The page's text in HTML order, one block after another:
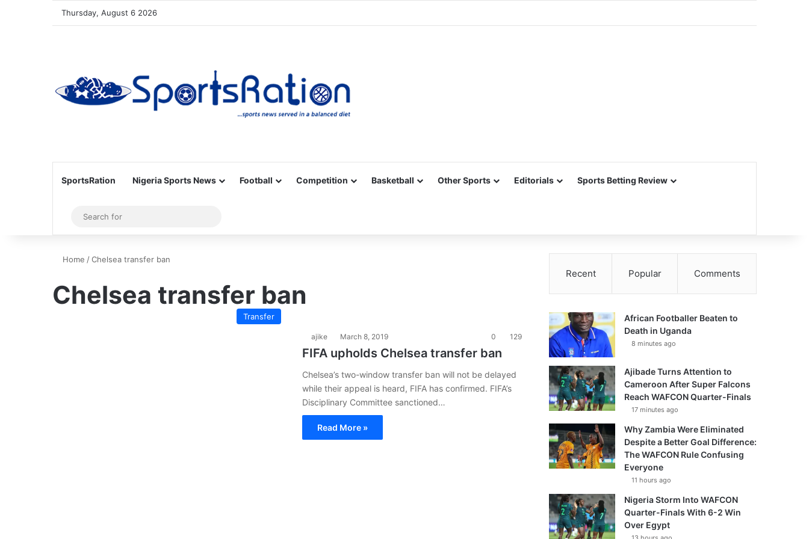
Thursday, August 6 2026
SportsRation Nigeria Sports News Football Competition Basketball Other Sports Editorials Sports Betting Review
Sidebar
for
Home /Chelsea transfer ban
Chelsea transfer ban
Transfer
ajike March 8, 2019 0 129
FIFA upholds Chelsea transfer ban
Chelsea’s two-window transfer ban will not be delayed
while their appeal is heard, FIFA has confirmed. FIFA’s
Disciplinary Committee sanctioned…
Read More »
Recent Popular Comments
African Footballer Beaten to
Death in Uganda
8 minutes ago
Ajibade Turns Attention to
Cameroon After Super Falcons
Reach WAFCON Quarter-Finals
17 minutes ago
Why Zambia Were Eliminated
Despite a Better Goal Difference:
The WAFCON Rule Confusing
Everyone
11 hours ago
Nigeria Storm Into WAFCON
Quarter-Finals With 6-2 Win
Over Egypt